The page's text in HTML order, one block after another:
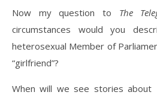
Now my question to The
circumstances would you
heterosexual Member of
“girlfriend”?
When will we see stories about